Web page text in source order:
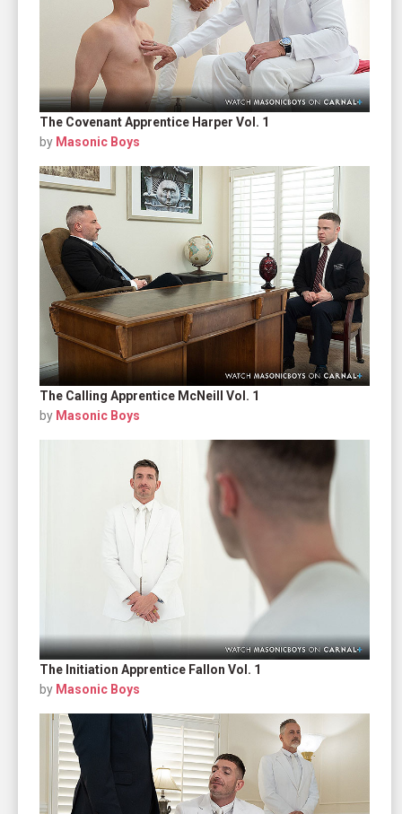
The Covenant Apprentice Harper Vol. 1
by Masonic Boys
The Calling Apprentice McNeill Vol. 1
by Masonic Boys
The Initiation Apprentice Fallon Vol. 1
by Masonic Boys